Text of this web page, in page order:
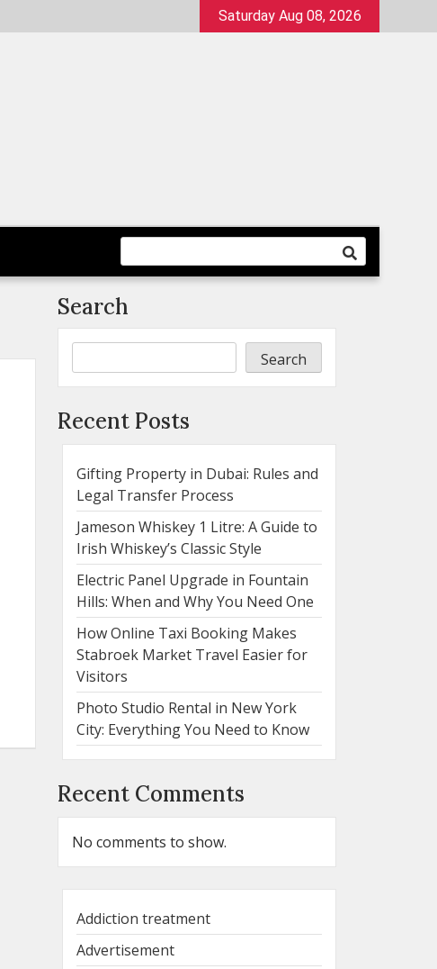
Saturday Aug 08, 2026
Search
Search
Recent Posts
Gifting Property in Dubai: Rules and
Legal Transfer Process
Jameson Whiskey 1 Litre: A Guide to
Irish Whiskey’s Classic Style
Electric Panel Upgrade in Fountain
Hills: When and Why You Need One
How Online Taxi Booking Makes
Stabroek Market Travel Easier for
Visitors
Photo Studio Rental in New York
City: Everything You Need to Know
Recent Comments
No comments to show.
Addiction treatment
Advertisement